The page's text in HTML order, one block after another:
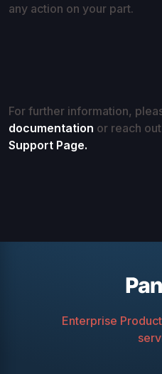
any action on your part.
For further information,
documentation or reach
Support Page.
Enterprise